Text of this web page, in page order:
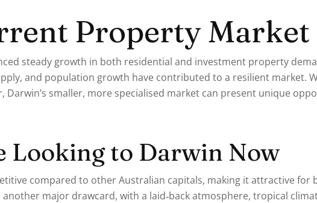
Property Market
steady growth in both residential and investment property
and population growth have contributed to a resilient market.
smaller, more specialised market can present unique
Looking to Darwin Now
compared to other Australian capitals, making it attractive for
major drawcard, with a laid‑back atmosphere, tropical